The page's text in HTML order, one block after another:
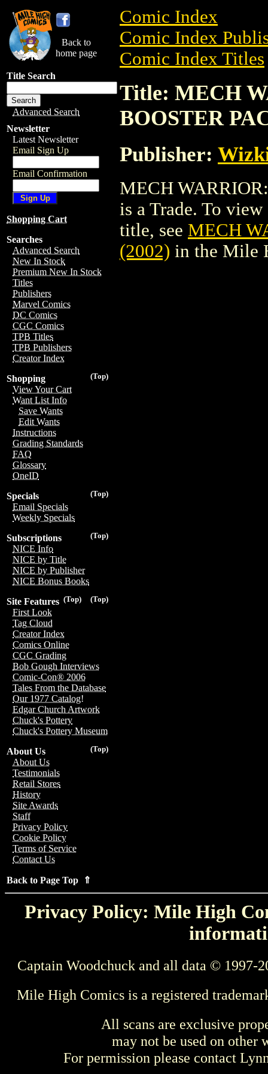
Back to
home page
Title Search
Advanced Search
Newsletter
Latest Newsletter
Email Sign Up
Email Confirmation
Shopping Cart
Searches
Advanced Search
New In Stock
Premium New In Stock
Titles
Publishers
Marvel Comics
DC Comics
CGC Comics
TPB Titles
TPB Publishers
Creator Index
(Top)
Shopping
View Your Cart
Want List Info
Save Wants
Edit Wants
Instructions
Grading Standards
FAQ
Glossary
OneID
(Top)
Specials
Email Specials
Weekly Specials
(Top)
Subscriptions
NICE Info
NICE by Title
NICE by Publisher
NICE Bonus Books
(Top)
(Top)
Site Features
First Look
Tag Cloud
Creator Index
Comics Online
CGC Grading
Bob Gough Interviews
Comic-Con® 2006
Tales From the Database
Our 1977 Catalog!
Edgar Church Artwork
Chuck's Pottery
Chuck's Pottery Museum
(Top)
About Us
About Us
Testimonials
Retail Stores
History
Site Awards
Staff
Privacy Policy
Cookie Policy
Terms of Service
Contact Us
Back to Page Top ⇑
Comic Index
Comic Index
Comic Index Titles
Title: MECH
BOOSTER
Publisher:
MECH
is a Trade. To
title, see MECH
(2002) in the Mile
Privacy Policy: Mile High
Captain Woodchuck and all data © 1997-
Mile High Comics is a registered
All scans are exclusive
may not be used on other
For permission please contact